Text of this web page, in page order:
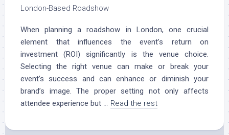
When planning a roadshow in London, one crucial
element that influences the event’s return on
investment (ROI) significantly is the venue choice.
Selecting the right venue can make or break your
event’s success and can enhance or diminish your
brand’s image. The proper setting not only affects
attendee experience but … Read the rest